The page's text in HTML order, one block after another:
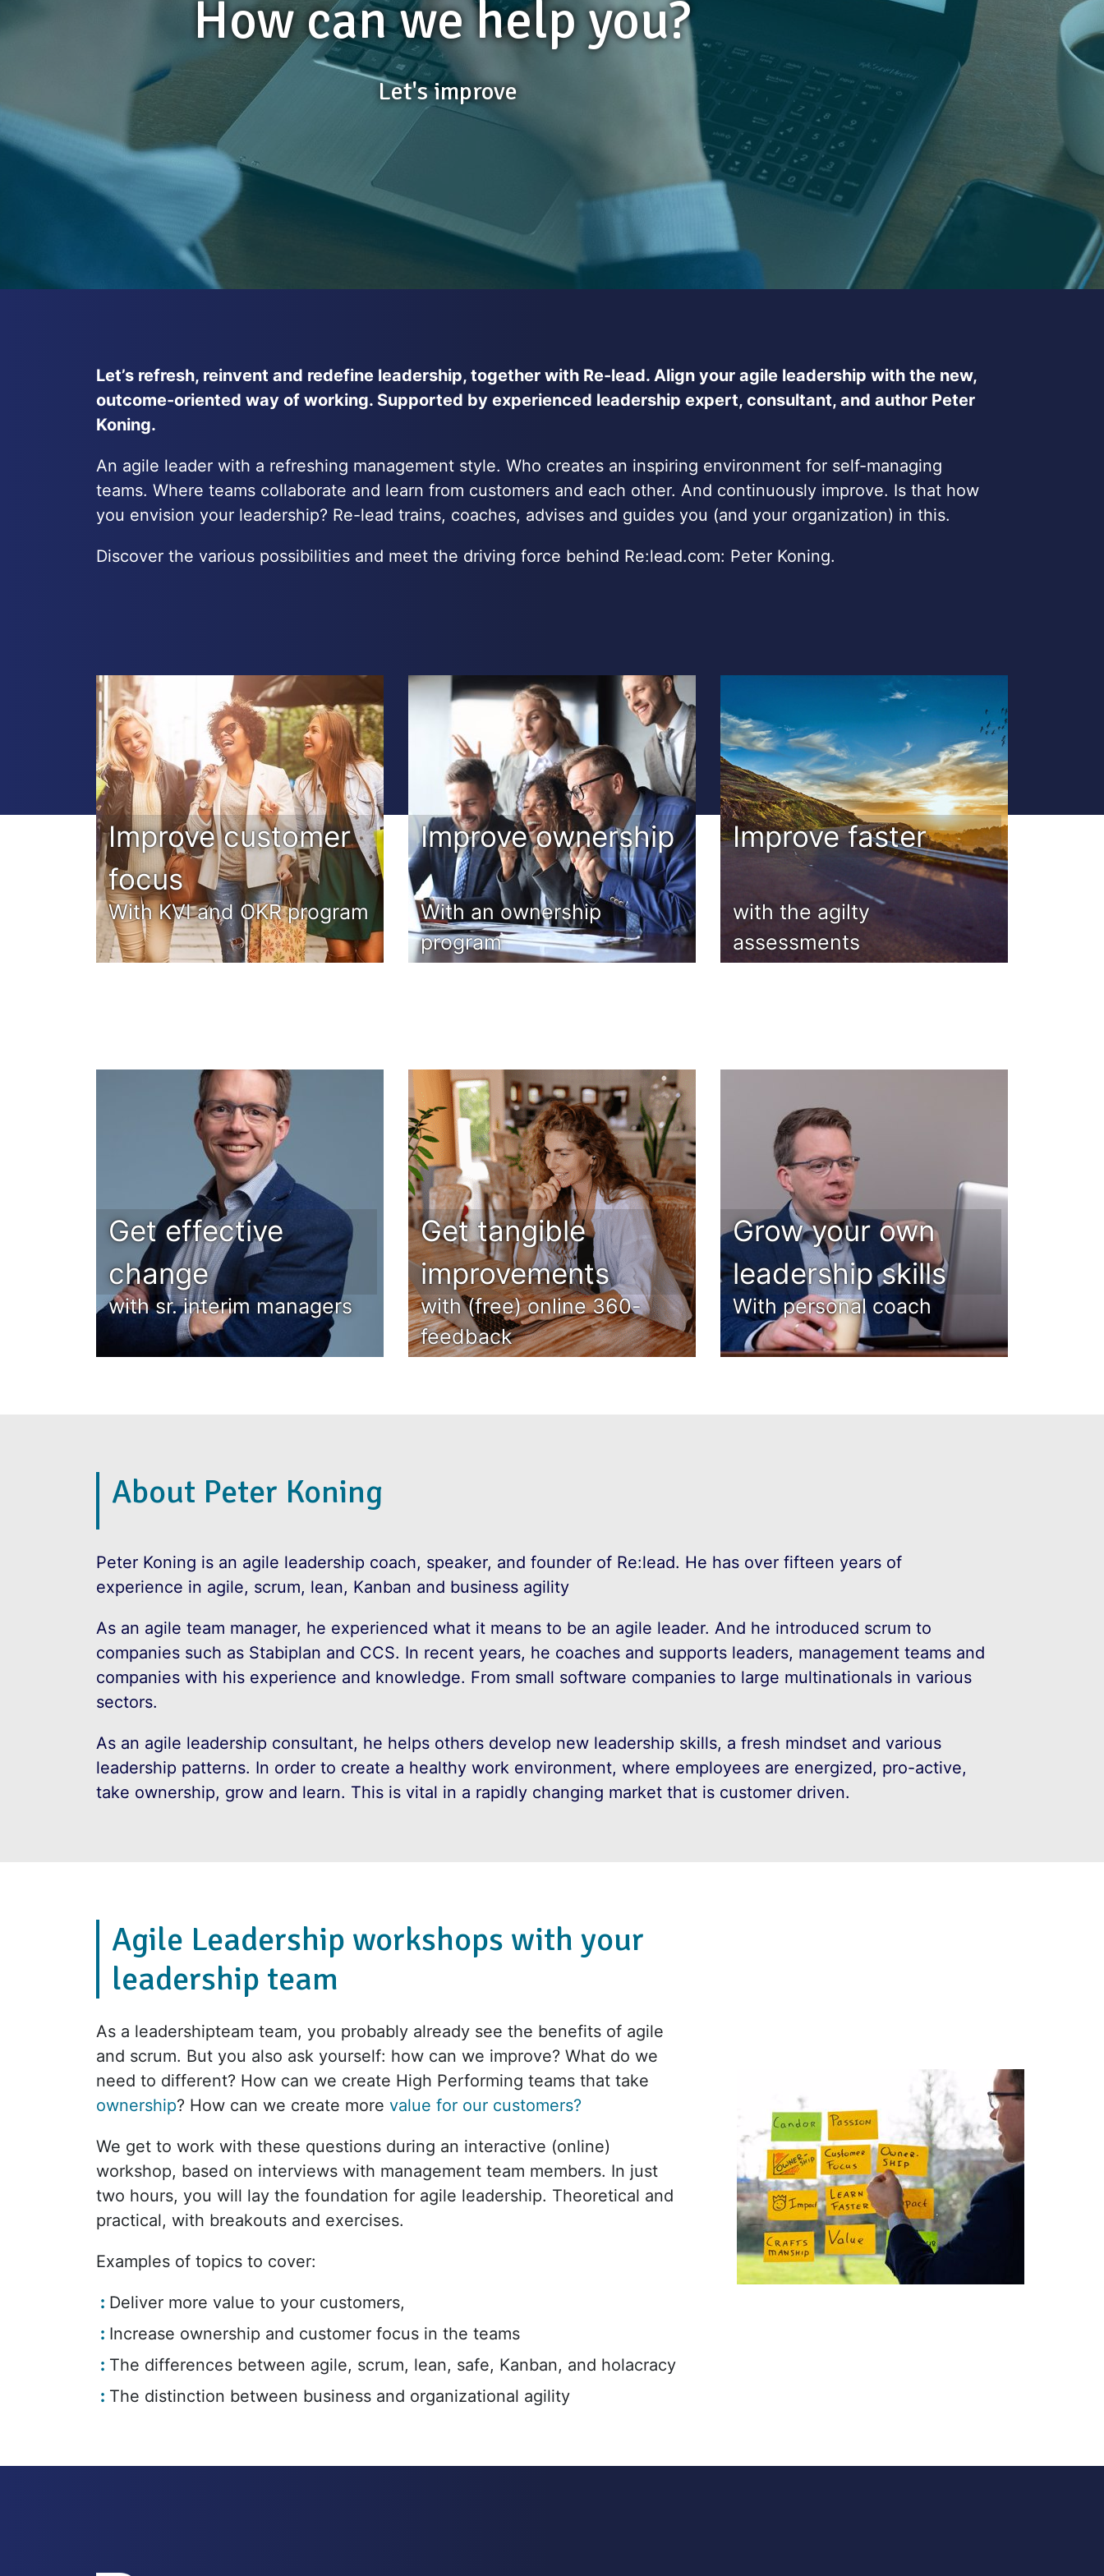
How can we help you?
Let's improve
Let’s refresh, reinvent and redefine leadership, together with Re-lead. Align your agile leadership with the new,
outcome-oriented way of working. Supported by experienced leadership expert, consultant, and author Peter
Koning.
An agile leader with a refreshing management style. Who creates an inspiring environment for self-managing
teams. Where teams collaborate and learn from customers and each other. And continuously improve. Is that how
you envision your leadership? Re-lead trains, coaches, advises and guides you (and your organization) in this.
Discover the various possibilities and meet the driving force behind Re:lead.com: Peter Koning.
Improve customer
focus
With KVI and OKR program
Improve ownership
With an ownership
program
Improve faster
with the agilty
assessments
Get effective
change
with sr. interim managers
Get tangible
improvements
with (free) online 360-
feedback
Grow your own
leadership skills
With personal coach
About Peter Koning
Peter Koning is an agile leadership coach, speaker, and founder of Re:lead. He has over fifteen years of
experience in agile, scrum, lean, Kanban and business agility
As an agile team manager, he experienced what it means to be an agile leader. And he introduced scrum to
companies such as Stabiplan and CCS. In recent years, he coaches and supports leaders, management teams and
companies with his experience and knowledge. From small software companies to large multinationals in various
sectors.
As an agile leadership consultant, he helps others develop new leadership skills, a fresh mindset and various
leadership patterns. In order to create a healthy work environment, where employees are energized, pro-active,
take ownership, grow and learn. This is vital in a rapidly changing market that is customer driven.
Agile Leadership workshops with your
leadership team
As a leadershipteam team, you probably already see the benefits of agile
and scrum. But you also ask yourself: how can we improve? What do we
need to different? How can we create High Performing teams that take
ownership? How can we create more value for our customers?
We get to work with these questions during an interactive (online)
workshop, based on interviews with management team members. In just
two hours, you will lay the foundation for agile leadership. Theoretical and
practical, with breakouts and exercises.
Examples of topics to cover:
Deliver more value to your customers,
Increase ownership and customer focus in the teams
The differences between agile, scrum, lean, safe, Kanban, and holacracy
The distinction between business and organizational agility